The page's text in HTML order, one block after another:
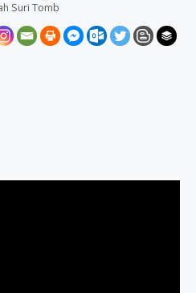
Suri Tomb